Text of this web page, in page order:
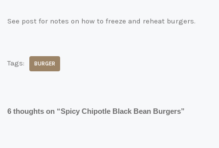
See post for notes on how to freeze and reheat burgers.
Tags: BURGER
6 thoughts on “Spicy Chipotle Black Bean Burgers”